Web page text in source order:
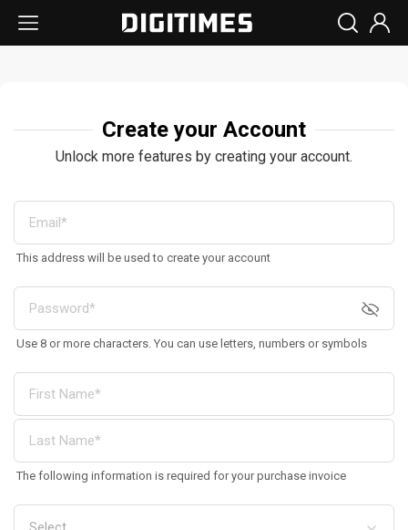
Create your Account
Unlock more features by creating your account.
This address will be used to create your account
Use 8 or more characters. You can use letters, numbers or symbols
The following information is required for your purchase invoice